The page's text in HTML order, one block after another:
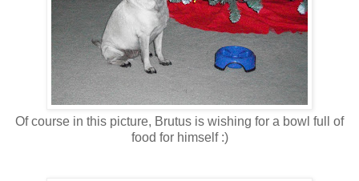
Of course in this picture, Brutus is wishing for a bowl full of
food for himself :)